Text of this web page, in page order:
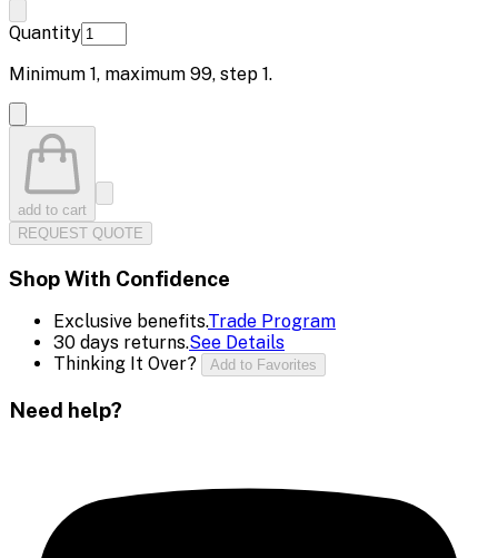
Quantity
Minimum 1, maximum 99, step 1.
add to cart
REQUEST QUOTE
Shop With Confidence
Exclusive benefits.Trade Program
30 days returns.See Details
Thinking It Over?
Add to Favorites
Need help?